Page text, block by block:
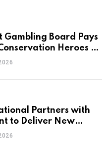
Gambling Board Pays
Heroes on
Day 2026
Partners with
to Deliver New
Day